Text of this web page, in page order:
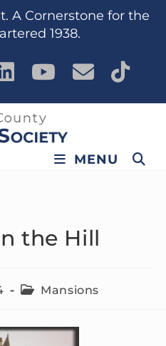
A Cornerstone for the
1938.
MENU
the Hill
Mansions